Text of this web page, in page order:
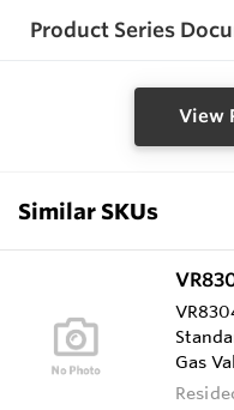
Product Series
View
Similar SKUs
Gas